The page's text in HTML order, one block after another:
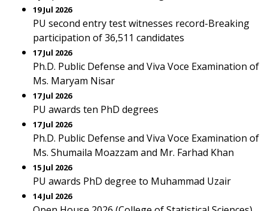
19 Jul 2026
PU second entry test witnesses record-Breaking
participation of 36,511 candidates
17 Jul 2026
Ph.D. Public Defense and Viva Voce Examination of
Ms. Maryam Nisar
17 Jul 2026
PU awards ten PhD degrees
17 Jul 2026
Ph.D. Public Defense and Viva Voce Examination of
Ms. Shumaila Moazzam and Mr. Farhad Khan
15 Jul 2026
PU awards PhD degree to Muhammad Uzair
14 Jul 2026